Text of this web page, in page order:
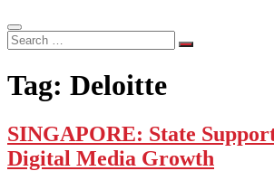
Search
…
Tag: Deloitte
SINGAPORE: State
Digital Media Growth